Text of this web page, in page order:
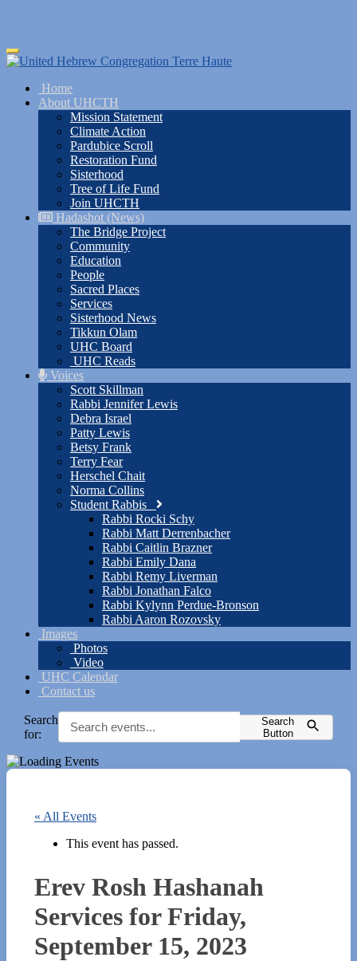
Skip
to
content
Toggle
navigation
Home
About UHCTH
Mission Statement
Climate Action
Pardubice Scroll
Restoration Fund
Sisterhood
Tree of Life Fund
Join UHCTH
Hadashot (News)
The Bridge Project
Community
Education
People
Sacred Places
Services
Sisterhood News
Tikkun Olam
UHC Board
UHC Reads
Voices
Scott Skillman
Rabbi Jennifer Lewis
Debra Israel
Patty Lewis
Betsy Frank
Terry Fear
Herschel Chait
Norma Collins
Student Rabbis
Rabbi Rocki Schy
Rabbi Matt Derrenbacher
Rabbi Caitlin Brazner
Rabbi Emily Dana
Rabbi Remy Liverman
Rabbi Jonathan Falco
Rabbi Kylynn Perdue-Bronson
Rabbi Aaron Rozovsky
Images
Photos
Video
UHC Calendar
Contact us
Search
for:
Search
Button
« All Events
This event has passed.
Erev Rosh Hashanah
Services for Friday,
September 15, 2023